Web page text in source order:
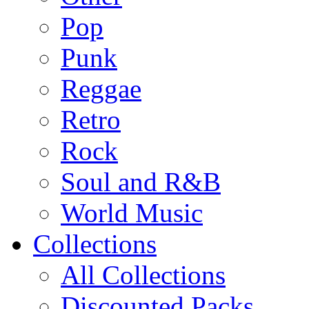
Pop
Punk
Reggae
Retro
Rock
Soul and R&B
World Music
Collections
All Collections